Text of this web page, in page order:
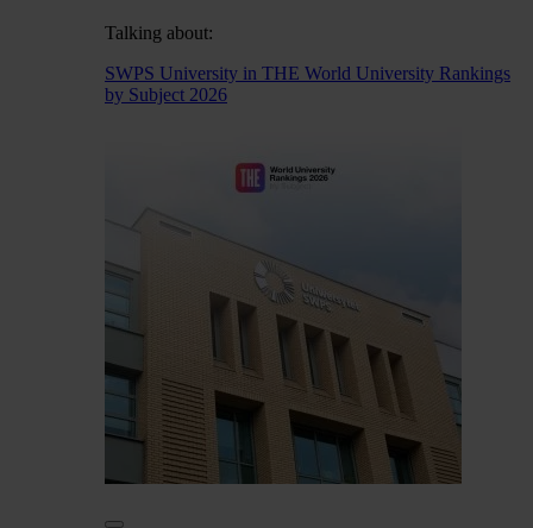
Talking about:
SWPS University in THE World University Rankings
by Subject 2026